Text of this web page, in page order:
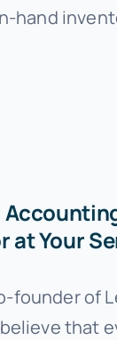
hand
at Your
founder of
that